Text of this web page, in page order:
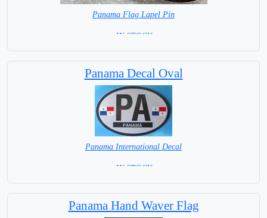
Panama Flag Lapel Pin
= IN STOCK =
Panama Decal Oval
Panama International Decal
= IN STOCK =
Panama Hand Waver Flag